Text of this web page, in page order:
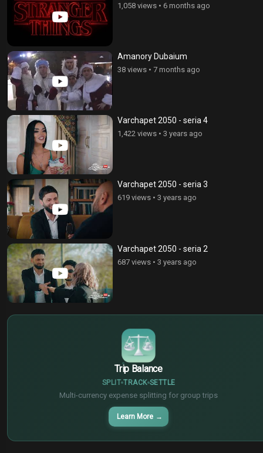
1,058 views • 6 months ago
Amanory Dubaium
38 views • 7 months ago
Varchapet 2050 - seria 4
1,422 views • 3 years ago
Varchapet 2050 - seria 3
619 views • 3 years ago
Varchapet 2050 - seria 2
687 views • 3 years ago
Trip Balance
SPLIT TRACK SETTLE
Multi-currency expense splitting for group trips
Learn More →
€
¥